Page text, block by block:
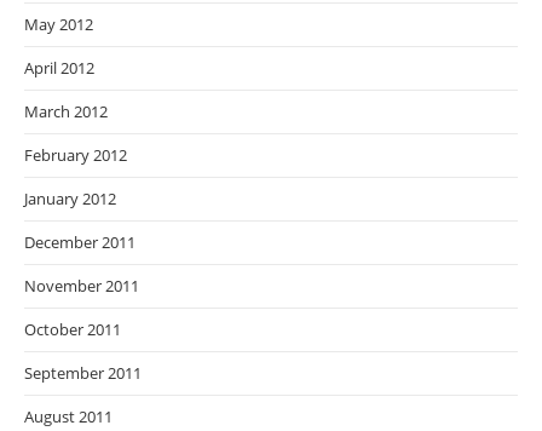
May 2012
April 2012
March 2012
February 2012
January 2012
December 2011
November 2011
October 2011
September 2011
August 2011